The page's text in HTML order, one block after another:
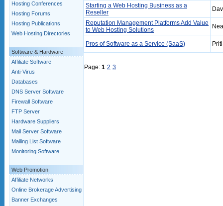
Hosting Conferences
Hosting Forums
Hosting Publications
Web Hosting Directories
Software & Hardware
Affiliate Software
Anti-Virus
Databases
DNS Server Software
Firewall Software
FTP Server
Hardware Suppliers
Mail Server Software
Mailing List Software
Monitoring Software
Web Promotion
Affiliate Networks
Online Brokerage Advertising
Banner Exchanges
Starting a Web Hosting Business as a
Reseller
Reputation Management Platforms Add Value
to Web Hosting Solutions
Pros of Software as a Service (SaaS)
Page: 1 2 3